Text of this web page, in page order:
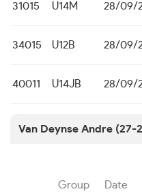
31015 U14M 28/09/
34015 U12B 28/09/
40011 U14JB 28/09/
Van Deynse Andre (27-
Group Date